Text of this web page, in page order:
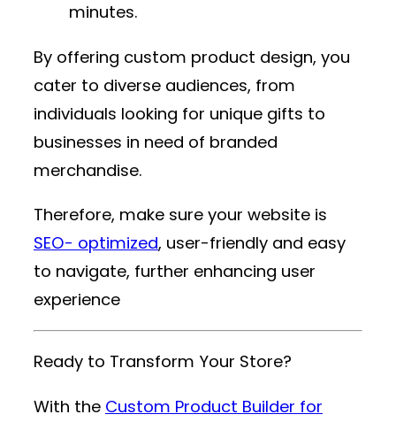
minutes.
By offering custom product design, you
cater to diverse audiences, from
individuals looking for unique gifts to
businesses in need of branded
merchandise.
Therefore, make sure your website is
SEO- optimized, user-friendly and easy
to navigate, further enhancing user
experience
Ready to Transform Your Store?
With the Custom Product Builder for